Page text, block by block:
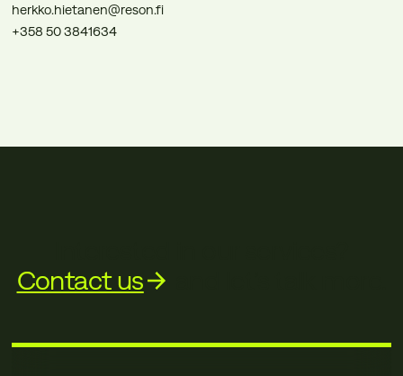
herkko.hietanen@reson.fi
+358 50 3841634
Contact us